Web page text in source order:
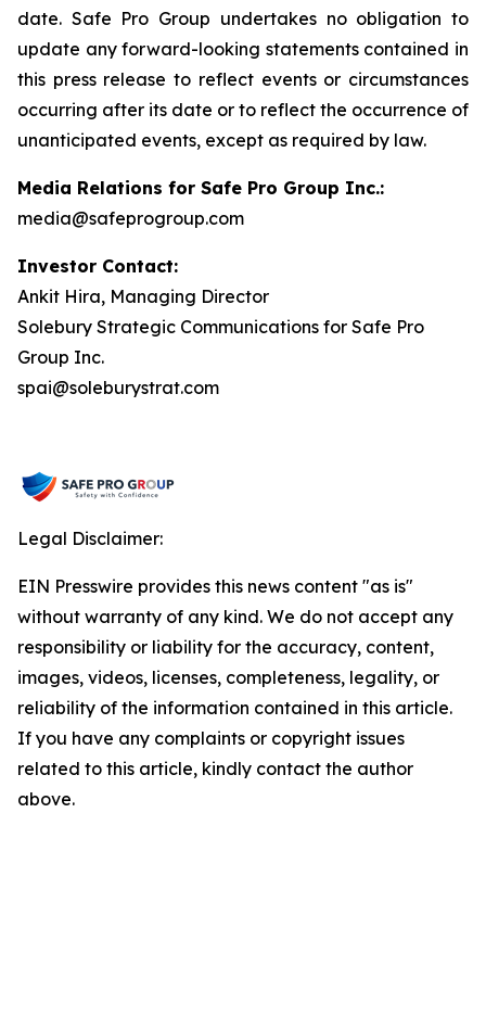
date. Safe Pro Group undertakes no obligation to
update any forward-looking statements contained in
this press release to reflect events or circumstances
occurring after its date or to reflect the occurrence of
unanticipated events, except as required by law.
Media Relations for Safe Pro Group Inc.:
media@safeprogroup.com
Investor Contact:
Ankit Hira, Managing Director
Solebury Strategic Communications for Safe Pro
Group Inc.
spai@soleburystrat.com
Legal Disclaimer:
EIN Presswire provides this news content "as is"
without warranty of any kind. We do not accept any
responsibility or liability for the accuracy, content,
images, videos, licenses, completeness, legality, or
reliability of the information contained in this article.
If you have any complaints or copyright issues
related to this article, kindly contact the author
above.